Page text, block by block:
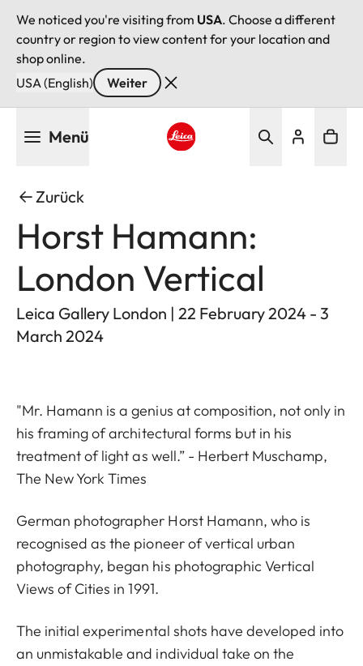
We noticed you're visiting from USA. Choose a different
country or region to view content for your location and
shop online.
USA (English)
Weiter
Menü
Zurück
Horst Hamann:
London Vertical
Leica Gallery London | 22 February 2024 - 3
March 2024
"Mr. Hamann is a genius at composition, not only in
his framing of architectural forms but in his
treatment of light as well.” - Herbert Muschamp,
The New York Times
German photographer Horst Hamann, who is
recognised as the pioneer of vertical urban
photography, began his photographic Vertical
Views of Cities in 1991.
The initial experimental shots have developed into
an unmistakable and individual take on the